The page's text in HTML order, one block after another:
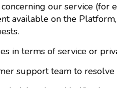
our service (for
available on the
in terms of service or
support team to